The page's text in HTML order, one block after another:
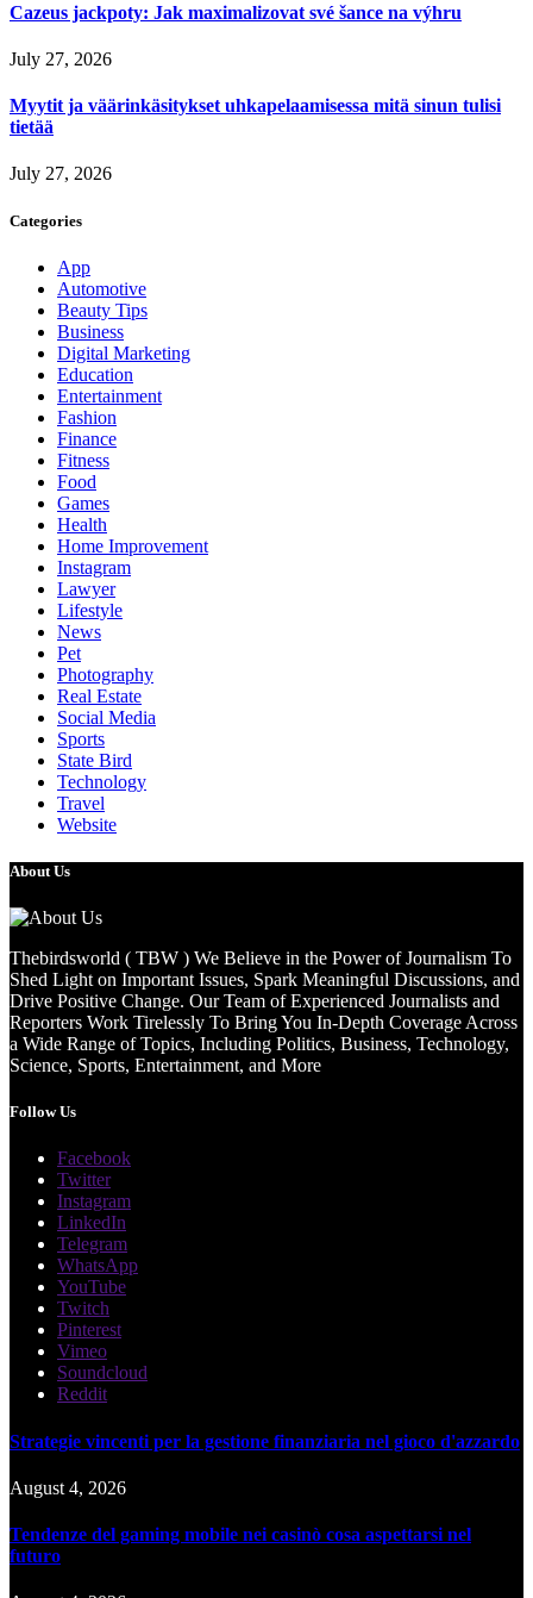
Cazeus jackpoty: Jak maximalizovat své šance na výhru
July 27, 2026
Myytit ja väärinkäsitykset uhkapelaamisessa mitä sinun tulisi
tietää
July 27, 2026
Categories
App
Automotive
Beauty Tips
Business
Digital Marketing
Education
Entertainment
Fashion
Finance
Fitness
Food
Games
Health
Home Improvement
Instagram
Lawyer
Lifestyle
News
Pet
Photography
Real Estate
Social Media
Sports
State Bird
Technology
Travel
Website
About Us
Thebirdsworld ( TBW ) We Believe in the Power of Journalism To
Shed Light on Important Issues, Spark Meaningful Discussions, and
Drive Positive Change. Our Team of Experienced Journalists and
Reporters Work Tirelessly To Bring You In-Depth Coverage Across
a Wide Range of Topics, Including Politics, Business, Technology,
Science, Sports, Entertainment, and More
Follow Us
Facebook
Twitter
Instagram
LinkedIn
Telegram
WhatsApp
YouTube
Twitch
Pinterest
Vimeo
Soundcloud
Reddit
Strategie vincenti per la gestione finanziaria nel gioco d'azzardo
August 4, 2026
Tendenze del gaming mobile nei casinò cosa aspettarsi nel
futuro